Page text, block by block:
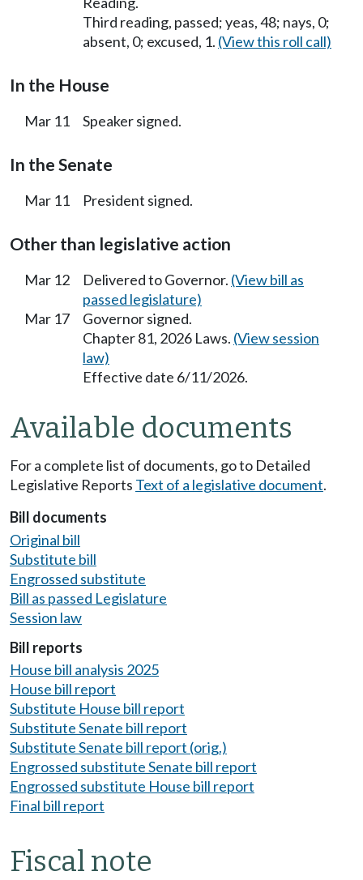
Third reading, passed; yeas, 48; nays, 0;
absent, 0; excused, 1. (View this roll call)
In the House
Mar 11 Speaker signed.
In the Senate
Mar 11 President signed.
Other than legislative action
Mar 12 Delivered to Governor. (View bill as
passed legislature)
Mar 17
Governor signed.
Chapter 81, 2026 Laws. (View session
law)
Effective date 6/11/2026.
Available documents
For a complete list of documents, go to Detailed
Legislative Reports Text of a legislative document.
Bill documents
Original bill
Substitute bill
Engrossed substitute
Bill as passed Legislature
Session law
Bill reports
House bill analysis 2025
House bill report
Substitute House bill report
Substitute Senate bill report
Substitute Senate bill report (orig.)
Engrossed substitute Senate bill report
Engrossed substitute House bill report
Final bill report
Fiscal note